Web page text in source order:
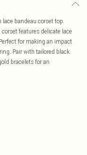
bandeau corset top.
features delicate lace
for making an impact
Pair with tailored black
bracelets for an